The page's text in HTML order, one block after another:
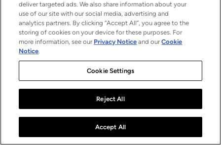
deliver targeted ads. We also share information about your
use of our site with our social media, advertising and
analytics partners. By clicking “Accept All”, you agree to the
storing of cookies on your device for these purposes. For
more information, see our Privacy Notice and ourCookie
Notice.
Cookie Settings
Reject All
Accept All